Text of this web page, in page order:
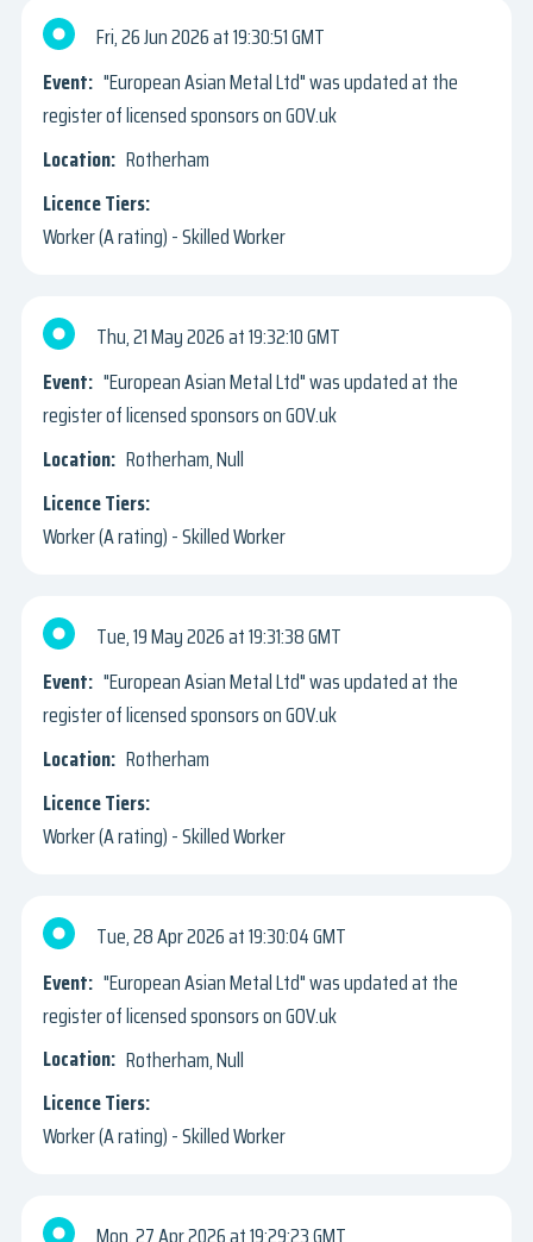
Fri, 26 Jun 2026
19:30:51 GMT
"European Asian Metal Ltd" was updated at the
register of licensed sponsors on GOV.uk
Rotherham
Worker (A rating) - Skilled Worker
Thu, 21 May 2026
19:32:10 GMT
"European Asian Metal Ltd" was updated at the
register of licensed sponsors on GOV.uk
Rotherham, Null
Worker (A rating) - Skilled Worker
Tue, 19 May 2026
19:31:38 GMT
"European Asian Metal Ltd" was updated at the
register of licensed sponsors on GOV.uk
Rotherham
Worker (A rating) - Skilled Worker
Tue, 28 Apr 2026
19:30:04 GMT
"European Asian Metal Ltd" was updated at the
register of licensed sponsors on GOV.uk
Rotherham, Null
Worker (A rating) - Skilled Worker